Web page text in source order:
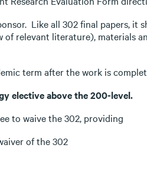
Like all 302 final papers, it
relevant literature), materials
term after the work is
elective above the 200-level.
to waive the 302, providing
of the 302